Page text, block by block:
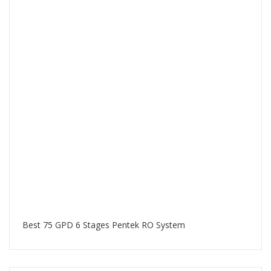
Best 75 GPD 6 Stages Pentek RO System